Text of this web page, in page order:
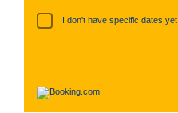
I don't have specific dates yet